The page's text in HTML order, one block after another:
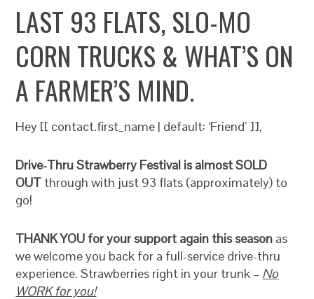
LAST 93 FLATS, SLO-MO
CORN TRUCKS & WHAT’S ON
A FARMER’S MIND.
Hey [[ contact.first_name | default: ‘Friend’ ]],
Drive-Thru Strawberry Festival is almost SOLD
OUT through with just 93 flats (approximately) to
go!
THANK YOU for your support again this season as
we welcome you back for a full-service drive-thru
experience. Strawberries right in your trunk – No
WORK for you!